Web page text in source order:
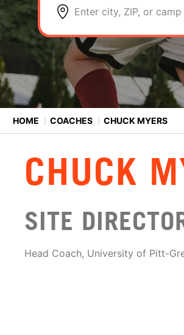
Enter city, ZIP, or camp
HOME ⟩ COACHES ⟩ CHUCK MYERS
CHUCK
SITE
Head Coach, University of Pitt-